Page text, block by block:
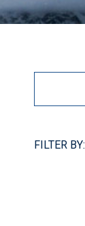
FILTER BY: